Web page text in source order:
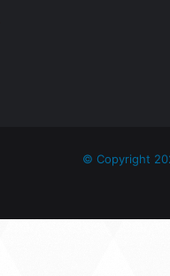
© Copyright